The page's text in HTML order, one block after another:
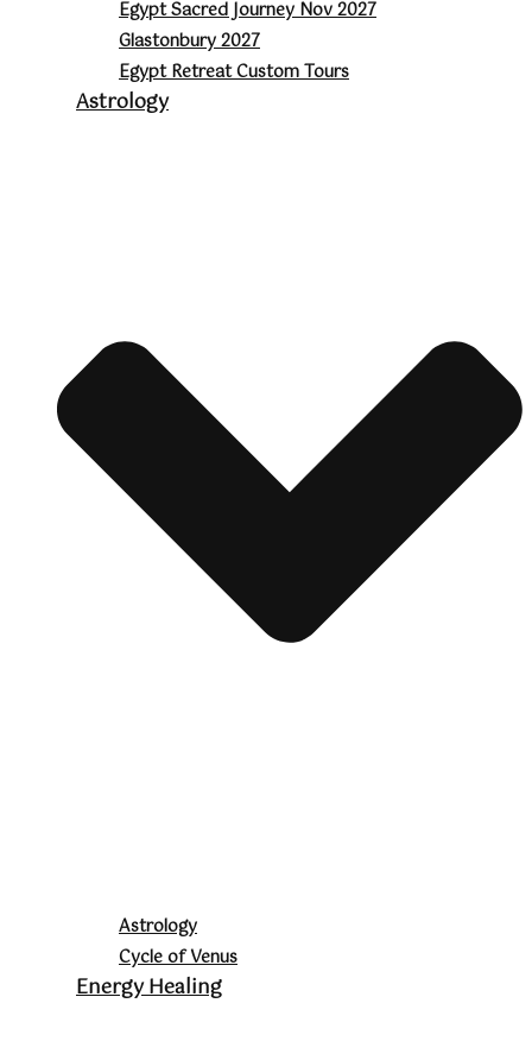
Egypt Sacred Journey Nov 2027
Glastonbury 2027
Egypt Retreat Custom Tours
Astrology
Astrology
Cycle of Venus
Energy Healing